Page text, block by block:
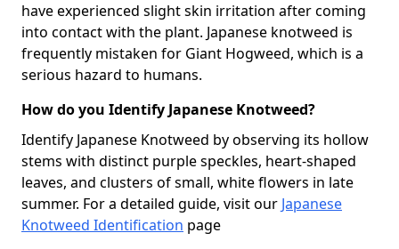
have experienced slight skin irritation after coming
into contact with the plant. Japanese knotweed is
frequently mistaken for Giant Hogweed, which is a
serious hazard to humans.
How do you Identify Japanese Knotweed?
Identify Japanese Knotweed by observing its hollow
stems with distinct purple speckles, heart-shaped
leaves, and clusters of small, white flowers in late
summer. For a detailed guide, visit our Japanese
Knotweed Identification page